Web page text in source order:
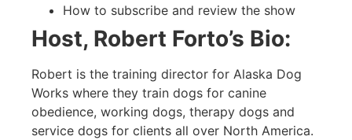
How to subscribe and review the show
Host, Robert Forto’s Bio:
Robert is the training director for Alaska Dog
Works where they train dogs for canine
obedience, working dogs, therapy dogs and
service dogs for clients all over North America.